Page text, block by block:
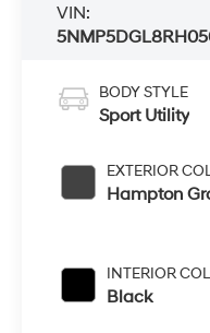
VIN:
BODY STYLE
Sport Utility
EXTERIOR
Hampton
INTERIOR
Black